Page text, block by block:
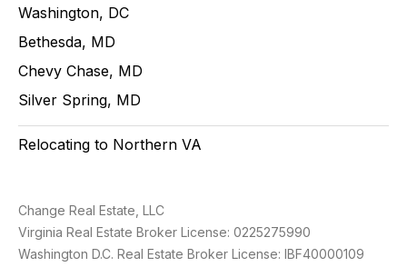
Washington, DC
Bethesda, MD
Chevy Chase, MD
Silver Spring, MD
Relocating to Northern VA
Change Real Estate, LLC
Virginia Real Estate Broker License: 0225275990
Washington D.C. Real Estate Broker License: IBF40000109